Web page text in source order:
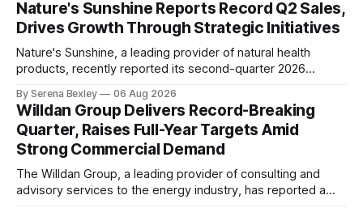
Nature's Sunshine Reports Record Q2 Sales,
Drives Growth Through Strategic Initiatives
Nature's Sunshine, a leading provider of natural health
products, recently reported its second-quarter 2026
by sales growth and strategic initiatives driving long-term
momentum. In an investor relations call on August 6th,
Nature's Sunshine CEO Ken Romanzi highlighted the
company&
By Serena Bexley 06 Aug 2026
Willdan Group Delivers Record-Breaking
Quarter, Raises Full-Year Targets Amid
Strong Commercial Demand
The Willdan Group, a leading provider of consulting and
advisory services to the energy industry, has reported a